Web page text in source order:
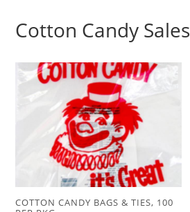
Cotton Candy Sales
COTTON CANDY BAGS & TIES, 100